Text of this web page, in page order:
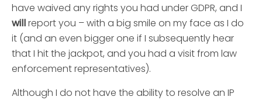
have waived any rights you had under GDPR, and I
willreport you – with a big smile on my face as I do
it (and an even bigger one if I subsequently hear
that I hit the jackpot, and you had a visit from law
enforcement representatives).
Although I do not have the ability to resolve an IP